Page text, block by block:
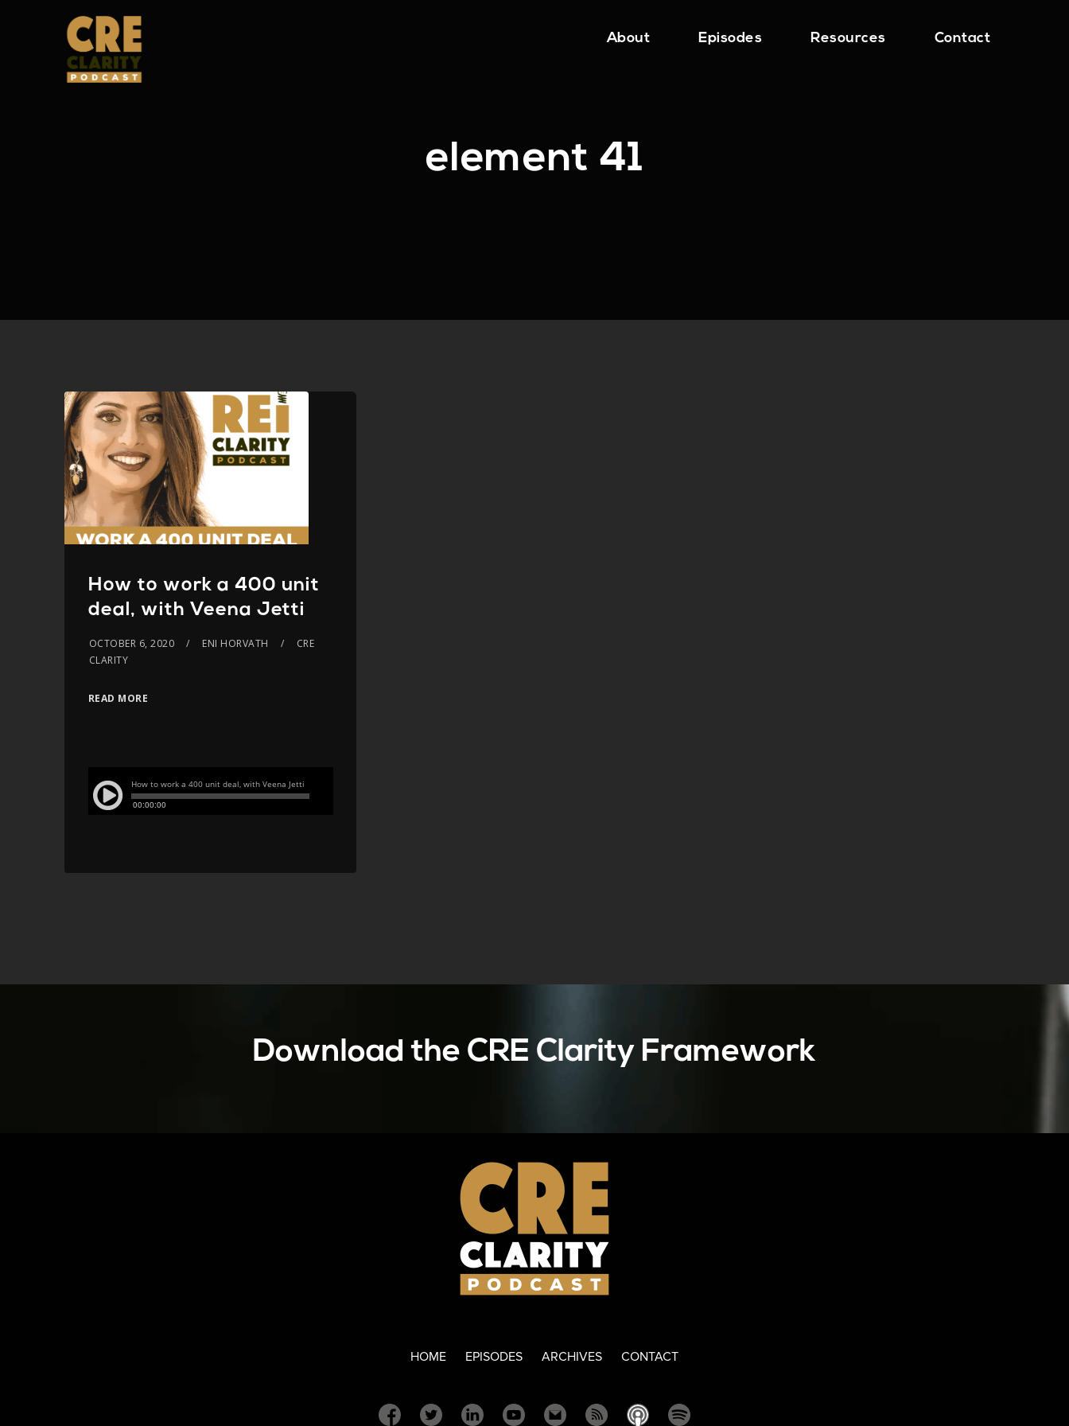
About Episodes Resources Contact
element 41
How to work a 400 unit
deal, with Veena Jetti
OCTOBER 6, 2020 ENI HORVATH
CRE
CLARITY
READ MORE
Download the CRE Clarity Framework
HOME EPISODES ARCHIVES CONTACT